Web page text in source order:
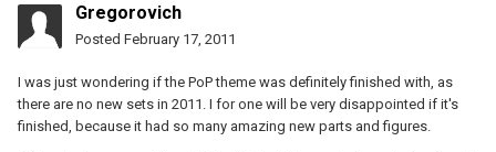
Gregorovich
Posted February 17, 2011
I was just wondering if the PoP theme was definitely finished with, as
there are no new sets in 2011. I for one will be very disappointed if it's
finished, because it had so many amazing new parts and figures.